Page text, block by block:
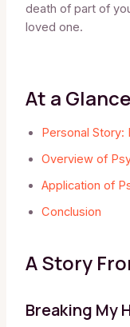
death of part of
loved one.
At a Glance
Personal Story:
Overview of
Application of
Conclusion
A Story
Breaking My